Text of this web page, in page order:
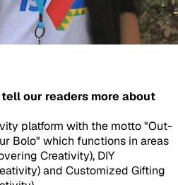
our readers more about
platform with the motto "Out-
Bolo" which functions in areas
Creativity), DIY
and Customized Gifting